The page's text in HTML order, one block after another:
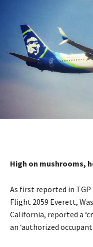
High on mushrooms,
As first reported in TGP
Flight 2059 Everett,
California, reported a
an ‘authorized